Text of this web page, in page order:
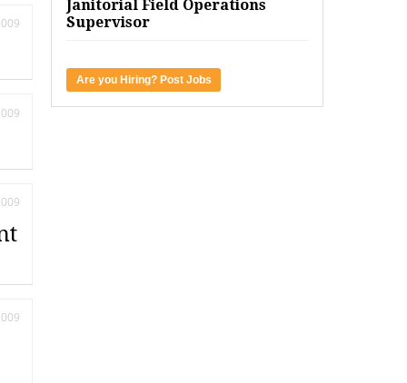
Janitorial Field Operations
Supervisor
Are you Hiring? Post Jobs